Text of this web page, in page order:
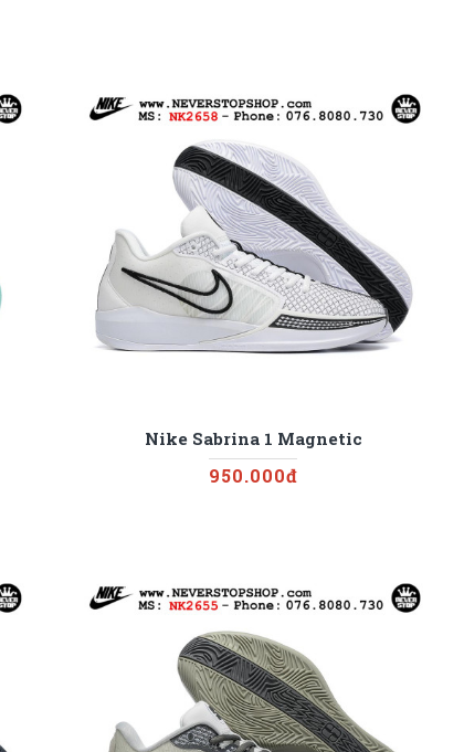
Nike Sabrina 1 Magnetic
950.000đ